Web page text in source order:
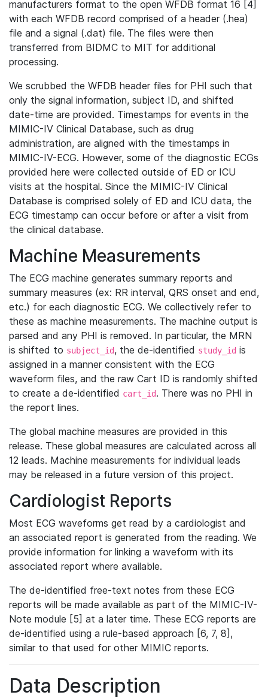
manufacturers format to the open WFDB format 16 [4]
with each WFDB record comprised of a header (.hea)
file and a signal (.dat) file. The files were then
transferred from BIDMC to MIT for additional
processing.
We scrubbed the WFDB header files for PHI such that
only the signal information, subject ID, and shifted
date-time are provided. Timestamps for events in the
MIMIC-IV Clinical Database, such as drug
administration, are aligned with the timestamps in
MIMIC-IV-ECG. However, some of the diagnostic ECGs
provided here were collected outside of ED or ICU
visits at the hospital. Since the MIMIC-IV Clinical
Database is comprised solely of ED and ICU data, the
ECG timestamp can occur before or after a visit from
the clinical database.
Machine Measurements
The ECG machine generates summary reports and
summary measures (ex: RR interval, QRS onset and end,
etc.) for each diagnostic ECG. We collectively refer to
these as machine measurements. The machine output is
parsed and any PHI is removed. In particular, the MRN
is shifted to subject_id, the de-identified study_id is
assigned in a manner consistent with the ECG
waveform files, and the raw Cart ID is randomly shifted
to create a de-identified cart_id. There was no PHI in
the report lines.
The global machine measures are provided in this
release. These global measures are calculated across all
12 leads. Machine measurements for individual leads
may be released in a future version of this project.
Cardiologist Reports
Most ECG waveforms get read by a cardiologist and
an associated report is generated from the reading. We
provide information for linking a waveform with its
associated report where available.
The de-identified free-text notes from these ECG
reports will be made available as part of the MIMIC-IV-
Note module [5] at a later time. These ECG reports are
de-identified using a rule-based approach [6, 7, 8],
similar to that used for other MIMIC reports.
Data Description